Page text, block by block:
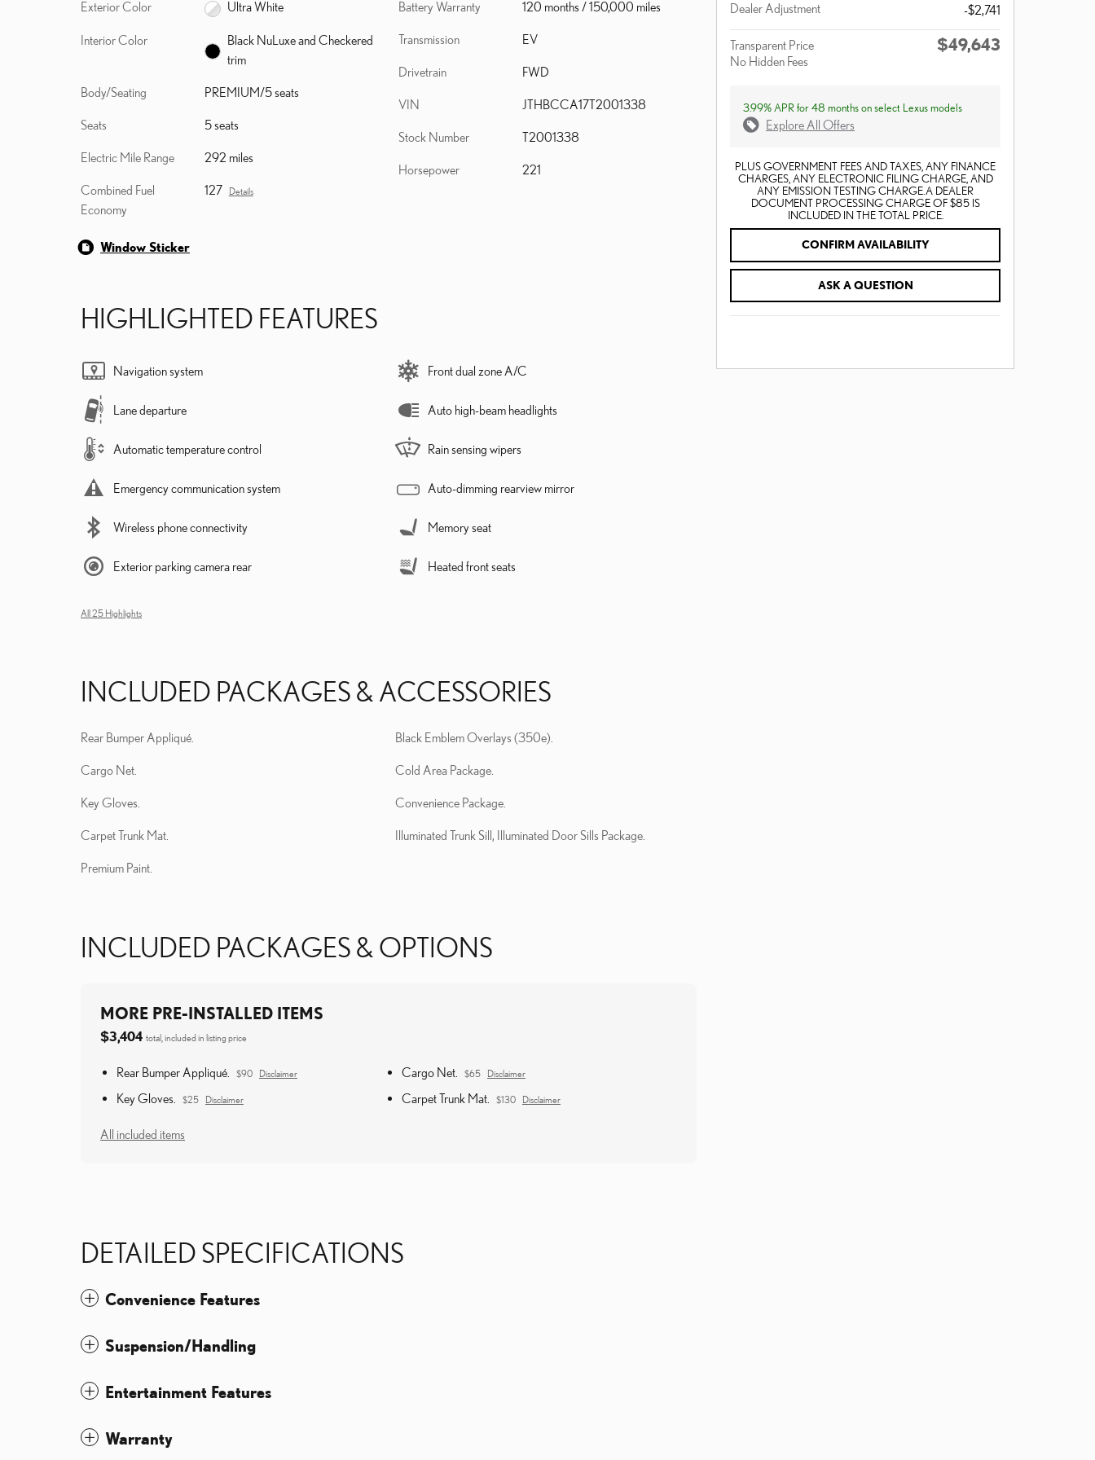
Exterior Color Ultra White
Interior Color
Black NuLuxe and Checkered
trim
Body/Seating PREMIUM/5 seats
Seats 5 seats
Electric Mile Range 292 miles
Combined Fuel
Economy
127 Details
Battery Warranty 120 months / 150,000 miles
Transmission EV
Drivetrain FWD
VIN JTHBCCA17T2001338
Stock Number T2001338
Horsepower 221
Window Sticker
HIGHLIGHTED FEATURES
Navigation system
Lane departure
Automatic temperature control
Emergency communication system
Wireless phone connectivity
Exterior parking camera rear
Front dual zone A/C
Auto high-beam headlights
Rain sensing wipers
Auto-dimming rearview mirror
Memory seat
Heated front seats
All 25 Highlights
INCLUDED PACKAGES & ACCESSORIES
Rear Bumper Appliqué.
Cargo Net.
Key Gloves.
Carpet Trunk Mat.
Premium Paint.
Black Emblem Overlays (350e).
Cold Area Package.
Convenience Package.
Illuminated Trunk Sill, Illuminated Door Sills Package.
INCLUDED PACKAGES & OPTIONS
MORE PRE-INSTALLED ITEMS
$3,404 total, included in listing price
Rear Bumper Appliqué. $90 Disclaimer Cargo Net. $65 Disclaimer
Key Gloves. $25 Disclaimer Carpet Trunk Mat. $130 Disclaimer
All included items
DETAILED SPECIFICATIONS
Convenience Features
Suspension/Handling
Entertainment Features
Warranty
Dealer Adjustment -$2,741
Transparent Price
No Hidden Fees
$49,643
3.99% APR for 48 months on select Lexus models
Explore All Offers
PLUS GOVERNMENT FEES AND TAXES, ANY FINANCE
CHARGES, ANY ELECTRONIC FILING CHARGE, AND
ANY EMISSION TESTING CHARGE. A DEALER
DOCUMENT PROCESSING CHARGE OF $85 IS
INCLUDED IN THE TOTAL PRICE.
CONFIRM AVAILABILITY
ASK A QUESTION